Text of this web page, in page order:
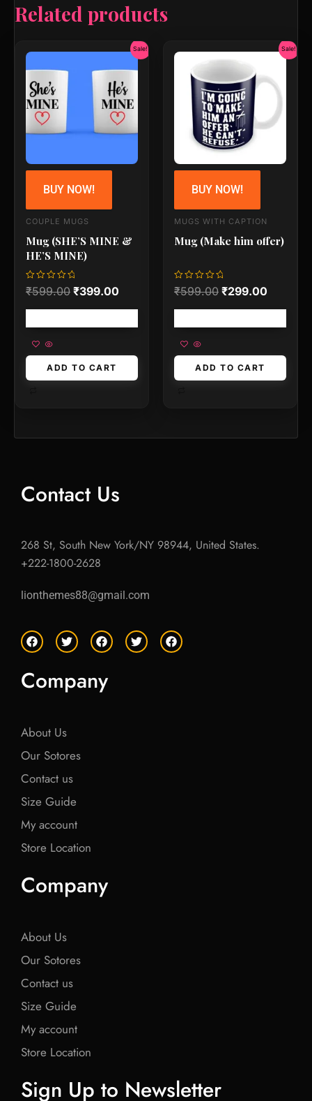
Related products
Sale!
BUY NOW!
COUPLE MUGS
Mug (SHE’S MINE &
HE’S MINE)
Rated
0
₹599.00
was:
₹599.00.
₹399.00
Current
price
₹399.00.
ADD TO CART
Sale!
BUY NOW!
MUGS WITH CAPTION
Mug (Make him offer)
Rated
0
₹599.00
price
was:
₹599.00.
₹299.00
Current
price
is:
ADD TO CART
Contact Us
268 St, South New York/NY 98944, United States.
+222-1800-2628
lionthemes88@gmail.com
F
a
e
b
o
T
w
t
e
F
a
b
o
T
w
F
a
Company
About Us
Our Sotores
Contact us
Size Guide
My account
Store Location
Company
About Us
Our Sotores
Contact us
Size Guide
My account
Store Location
Sign Up to Newsletter